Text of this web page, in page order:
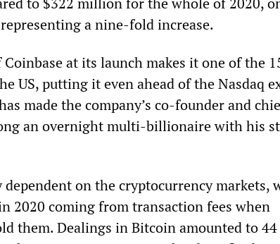
a nine-fold increase.
at its launch makes it one of the
US, putting it even ahead of the Nasdaq
made the company’s co-founder and
an overnight multi-billionaire with his
on the cryptocurrency markets,
2020 coming from transaction fees when
them. Dealings in Bitcoin amounted to